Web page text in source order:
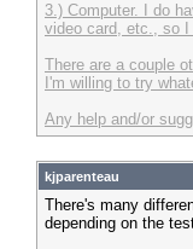
3.) Computer. I do
video card, etc., so
There are a couple
I'm willing to try
Any help and/or
kjparenteau
There's many
depending on the